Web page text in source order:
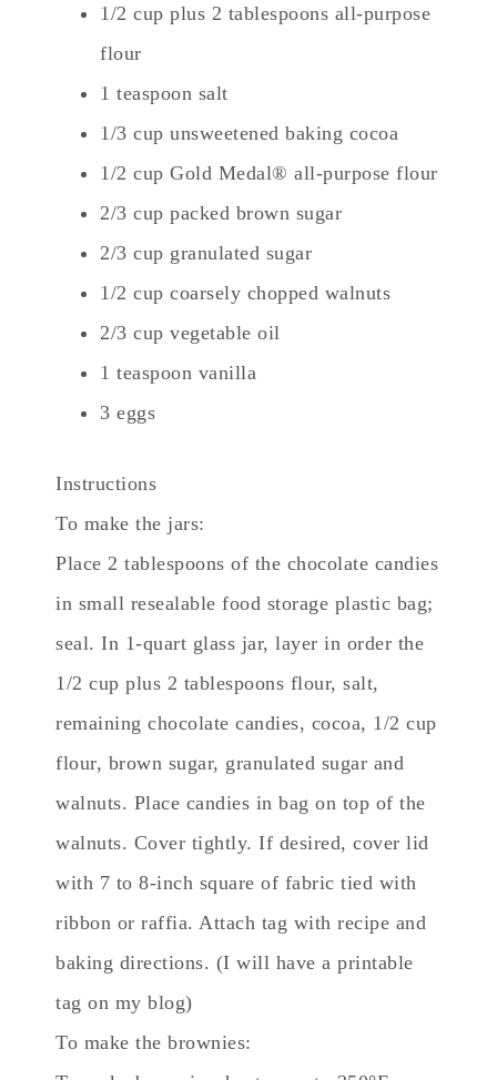
1/2 cup plus 2 tablespoons all-purpose
flour
1 teaspoon salt
1/3 cup unsweetened baking cocoa
1/2 cup Gold Medal® all-purpose flour
2/3 cup packed brown sugar
2/3 cup granulated sugar
1/2 cup coarsely chopped walnuts
2/3 cup vegetable oil
1 teaspoon vanilla
3 eggs
Instructions
To make the jars:
Place 2 tablespoons of the chocolate candies
in small resealable food storage plastic bag;
seal. In 1-quart glass jar, layer in order the
1/2 cup plus 2 tablespoons flour, salt,
remaining chocolate candies, cocoa, 1/2 cup
flour, brown sugar, granulated sugar and
walnuts. Place candies in bag on top of the
walnuts. Cover tightly. If desired, cover lid
with 7 to 8-inch square of fabric tied with
ribbon or raffia. Attach tag with recipe and
baking directions. (I will have a printable
tag on my blog)
To make the brownies: